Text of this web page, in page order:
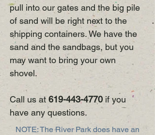
pull into our gates and the big pile
of sand will be right next to the
shipping containers. We have the
sand and the sandbags, but you
may want to bring your own
shovel.
Call us at 619-443-4770 if you
have any questions.
NOTE: The River Park does have an